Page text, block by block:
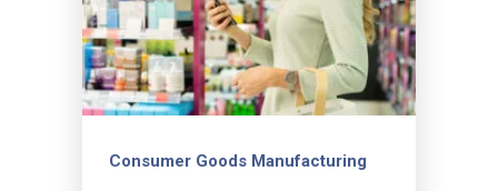
Consumer Goods Manufacturing